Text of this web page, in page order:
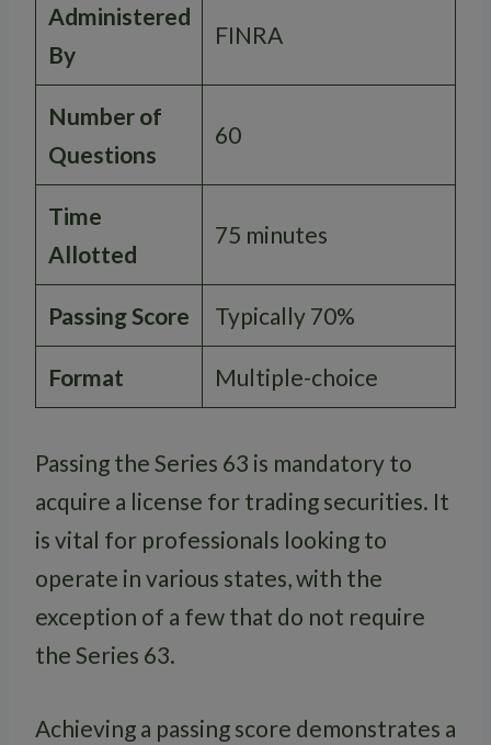
Administered
By
FINRA
Number of
Questions
60
Time
Allotted
75 minutes
Passing Score Typically 70%
Format Multiple-choice
Passing the Series 63 is mandatory to
acquire a license for trading securities. It
is vital for professionals looking to
operate in various states, with the
exception of a few that do not require
the Series 63.
Achieving a passing score demonstrates a